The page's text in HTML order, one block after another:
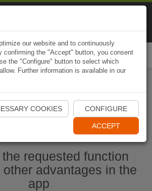
Start Naviki App
requested function
advantages in the
app
our website and to continuously
confirming the "Accept" button, you consent
the "Configure" button to select which
Further information is available in our
COOKIES CONFIGURE
ACCEPT